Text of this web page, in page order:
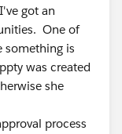
got an
One of
something is
was created
she
process